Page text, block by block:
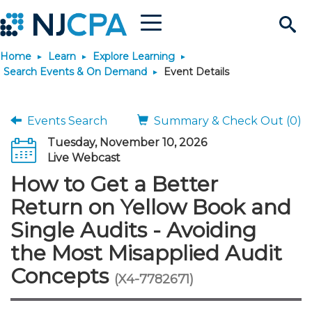
Search
Site
Menu
Join & Connect
Why Join?
Membership Benefits
Membership Dues
Membership Application
Connect
Connect - Open Forum
Member Directory
Chapters
Engage
Interest Groups
Volunteer Opportunities
Build Career
Become a CPA
Start Your Journey
Scholarships
Requirements
JobBank
Search Jobs
Post a Job
Career Development
Students
Explore Learning
Search Events & On
Learning Pathways
Maintain License
License Renewal
Featured Programs
Stay Informed
News & Info
Media Center
Knowledge Hubs
Use Resources
Featured Resources
Login
Home Learn
Explore Learning
Search Events & On Demand
Event Details
Events Search
Summary & Check Out (0)
Tuesday, November 10, 2026
Live Webcast
How to Get a Better
Return on Yellow Book and
Single Audits - Avoiding
the Most Misapplied Audit
Concepts (X4-7782671)